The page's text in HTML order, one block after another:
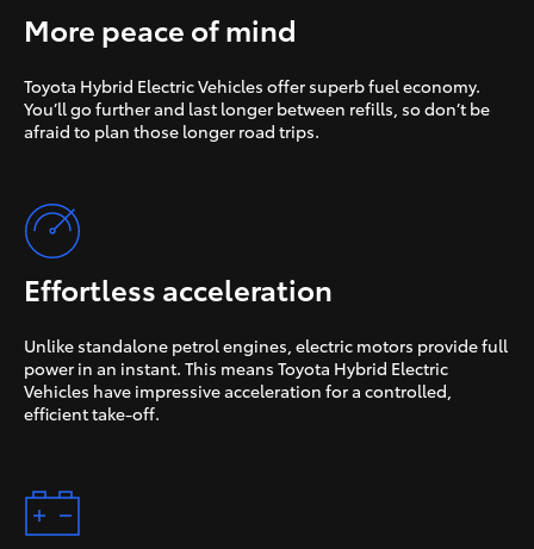
More peace of mind
Toyota Hybrid Electric Vehicles offer superb fuel economy.
You’ll go further and last longer between refills, so don’t be
afraid to plan those longer road trips.
Effortless acceleration
Unlike standalone petrol engines, electric motors provide full
power in an instant. This means Toyota Hybrid Electric
Vehicles have impressive acceleration for a controlled,
efficient take-off.